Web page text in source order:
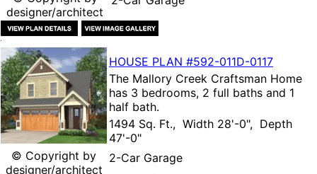
designer/architect
© Copyright by
designer/architect
HOUSE PLAN #592-011D-0117
The Mallory Creek Craftsman Home
has 3 bedrooms, 2 full baths and 1
half bath.
1494 Sq. Ft., Width 28'-0", Depth
47'-0"
2-Car Garage